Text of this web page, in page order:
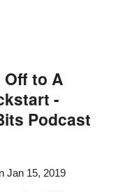
to A
-
Podcast
Jan 15, 2019